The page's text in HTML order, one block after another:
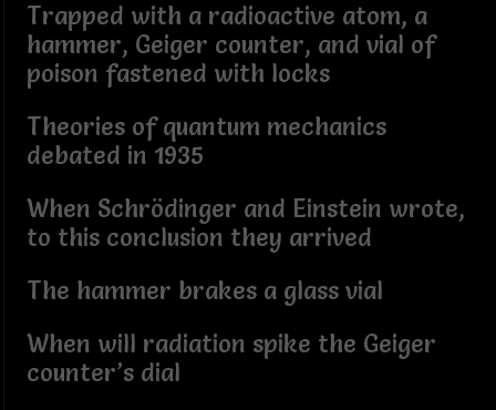
Trapped with a radioactive atom, a
hammer, Geiger counter, and vial of
poison fastened with locks
Theories of quantum mechanics
debated in 1935
When Schrödinger and Einstein wrote,
to this conclusion they arrived
The hammer brakes a glass vial
When will radiation spike the Geiger
counter’s dial